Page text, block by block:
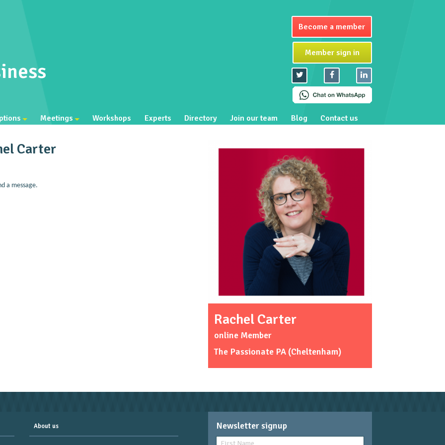
Become a member
Member sign in
Meetings Workshops Experts Directory Join our team Blog Contact us
Carter
a message.
Rachel Carter
online Member
The Passionate PA (Cheltenham)
About us Newsletter signup